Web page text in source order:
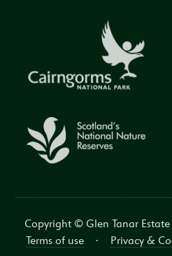
Copyright © Glen Tanar Estate
Terms of use
· Privacy &